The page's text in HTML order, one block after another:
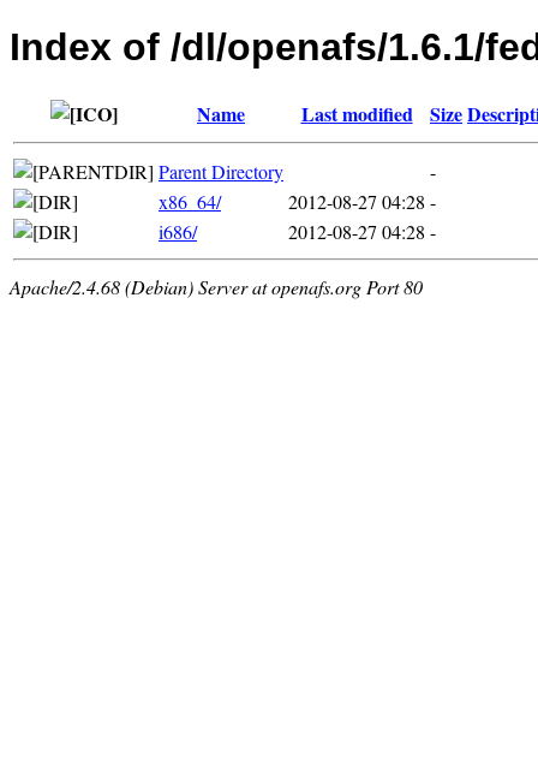
Index of /dl/openafs/1.6.1/
Name Last modified Size
Parent Directory
-
x86_64/
2012-08-27 04:28 -
i686/
2012-08-27 04:28 -
Apache/2.4.68 (Debian) Server at openafs.org Port 80